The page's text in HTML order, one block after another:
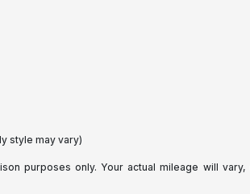
style may vary)
purposes only. Your actual mileage will